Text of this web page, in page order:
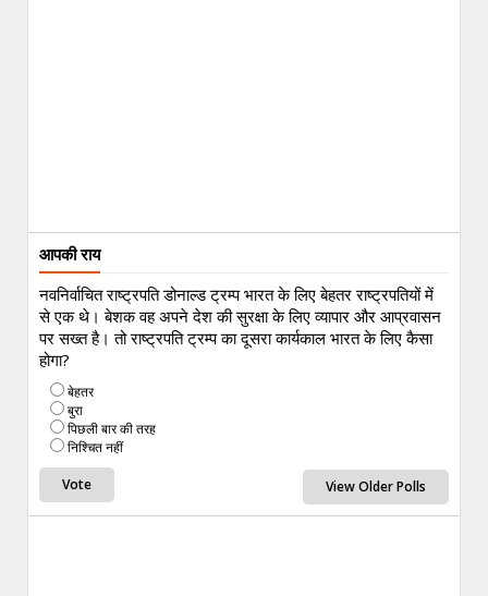
आपकी राय
नवनिर्वाचित राष्ट्रपति डोनाल्ड ट्रम्प भारत के लिए बेहतर राष्ट्रपतियों में
से एक थे। बेशक वह अपने देश की सुरक्षा के लिए व्यापार और आप्रवासन
पर सख्त है। तो राष्ट्रपति ट्रम्प का दूसरा कार्यकाल भारत के लिए कैसा
होगा?
बेहतर
बुरा
पिछली बार की तरह
निश्चित नहीं
View Older Polls